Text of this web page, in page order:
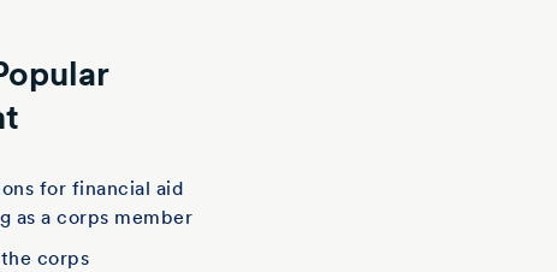
for financial aid
as a corps member
corps